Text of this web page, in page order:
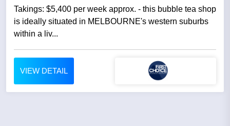
Takings: $5,400 per week approx. - this bubble tea shop
is ideally situated in MELBOURNE's western suburbs
within a liv...
VIEW DETAIL